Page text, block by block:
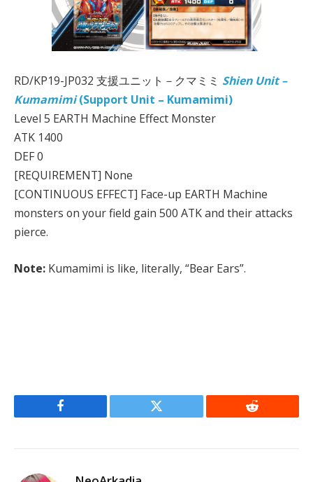
RD/KP19-JP032 支援ユニット－クマミミ Shien Unit –
Kumamimi(Support Unit – Kumamimi)
Level 5 EARTH Machine Effect Monster
ATK 1400
DEF 0
[REQUIREMENT] None
[CONTINUOUS EFFECT] Face-up EARTH Machine
monsters on your field gain 500 ATK and their attacks
pierce.
Note: Kumamimi is like, literally, “Bear Ears”.
Facebook Twitter Reddit